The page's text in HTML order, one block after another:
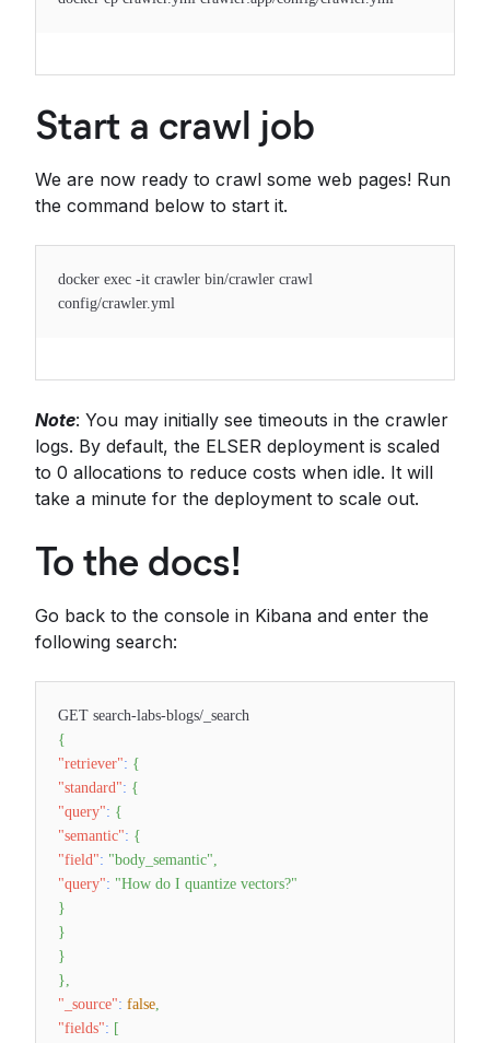
Start a crawl job
We are now ready to crawl some web pages! Run
the command below to start it.
docker exec -it crawler bin/crawler crawl
config/crawler.yml
Note: You may initially see timeouts in the crawler
logs. By default, the ELSER deployment is scaled
to 0 allocations to reduce costs when idle. It will
take a minute for the deployment to scale out.
To the docs!
Go back to the console in Kibana and enter the
following search:
GET search-labs-blogs/_search
{
"retriever": {
"standard": {
"query": {
"semantic": {
"field": "body_semantic",
"query": "How do I quantize vectors?"
}
}
}
},
"_source": false,
"fields": [